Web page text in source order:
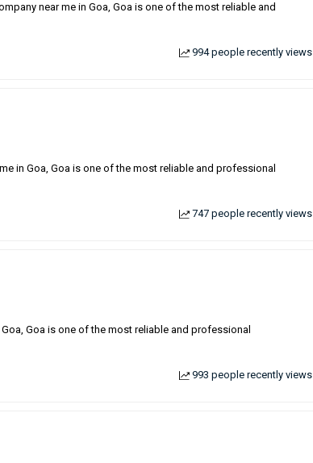
near me in Goa, Goa is one of the most reliable and
994 people recently views
in Goa, Goa is one of the most reliable and professional
747 people recently views
Goa is one of the most reliable and professional
993 people recently views